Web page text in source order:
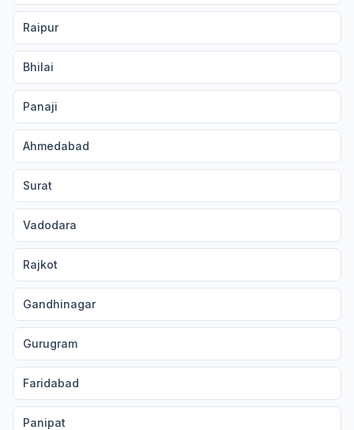
Raipur
Bhilai
Panaji
Ahmedabad
Surat
Vadodara
Rajkot
Gandhinagar
Gurugram
Faridabad
Panipat